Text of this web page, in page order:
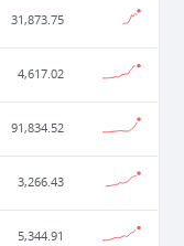
31,873.75
4,617.02
91,834.52
3,266.43
5,344.91